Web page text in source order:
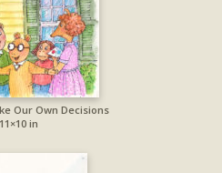
Our Own Decisions
11×10 in